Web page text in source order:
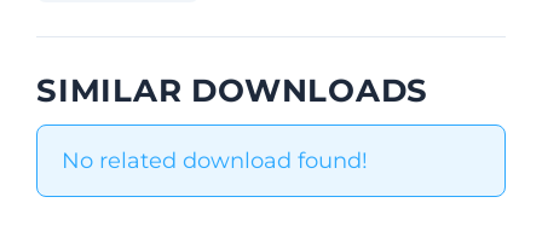
SIMILAR DOWNLOADS
No related download found!